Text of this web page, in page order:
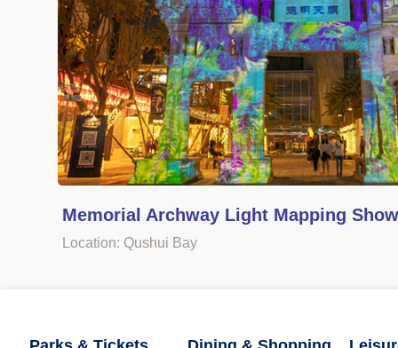
Memorial Archway Light Mapping Show
Location: Qushui Bay